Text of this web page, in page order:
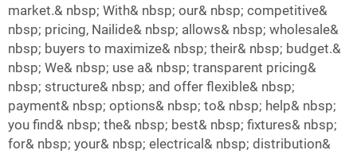
market.& nbsp; With& nbsp; our& nbsp; competitive&
nbsp; pricing, Nailide& nbsp; allows& nbsp; wholesale&
nbsp; buyers to maximize& nbsp; their& nbsp; budget.&
nbsp; We& nbsp; use a& nbsp; transparent pricing&
nbsp; structure& nbsp; and offer flexible& nbsp;
payment& nbsp; options& nbsp; to& nbsp; help& nbsp;
you find& nbsp; the& nbsp; best& nbsp; fixtures& nbsp;
for& nbsp; your& nbsp; electrical& nbsp; distribution&